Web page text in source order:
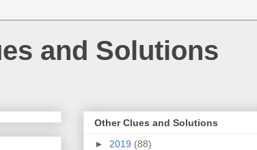
and Solutions
Other Clues and Solutions
► 2019 (88)